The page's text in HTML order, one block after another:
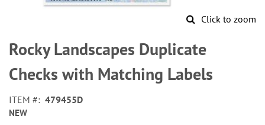
Click to zoom
to
the
beginning
of
images
gallery
Rocky Landscapes Duplicate
Checks with Matching Labels
ITEM 479455D
NEW